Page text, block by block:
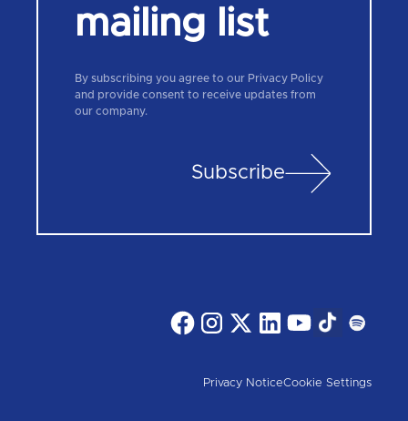
mailing list
By subscribing you agree to our Privacy Policy
and provide consent to receive updates from
our company.
Subscribe
Privacy NoticeCookie Settings